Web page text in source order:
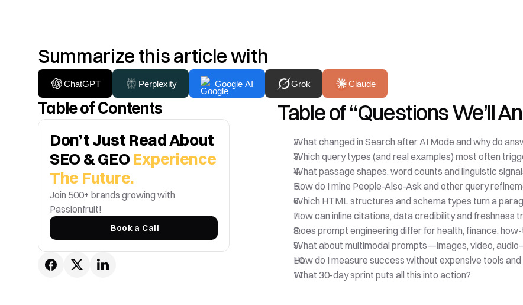
Summarize this article with
ChatGPT Perplexity Google AI Grok Claude
Table of Contents
Don’t Just Read About
SEO & GEO Experience
The Future.
Join 500+ brands growing with
Passionfruit!
Book a Call
Table of “Questions We’ll
What changed in Search after AI Mode and why do
Which query types (and real examples) most often
What passage shapes, word counts and linguistic
How do I mine People-Also-Ask and other query
Which HTML structures and schema types turn a
How can inline citations, data credibility and freshness
Does prompt engineering differ for health, finance,
What about multimodal prompts—images, video,
How do I measure success without expensive tools
What 30-day sprint puts all this into action?